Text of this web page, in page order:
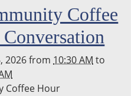
Coffee
Conversation
2026from 10:30 AM to
Coffee Hour